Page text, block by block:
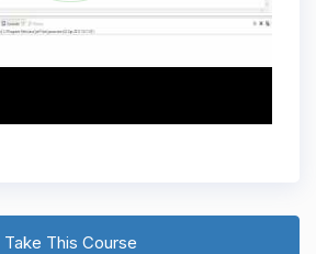
Take This Course